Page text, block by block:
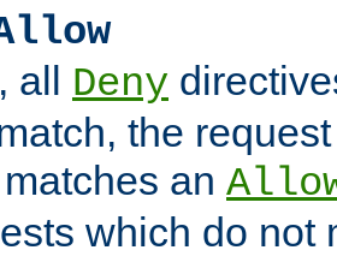
all Deny
the
an
which do not